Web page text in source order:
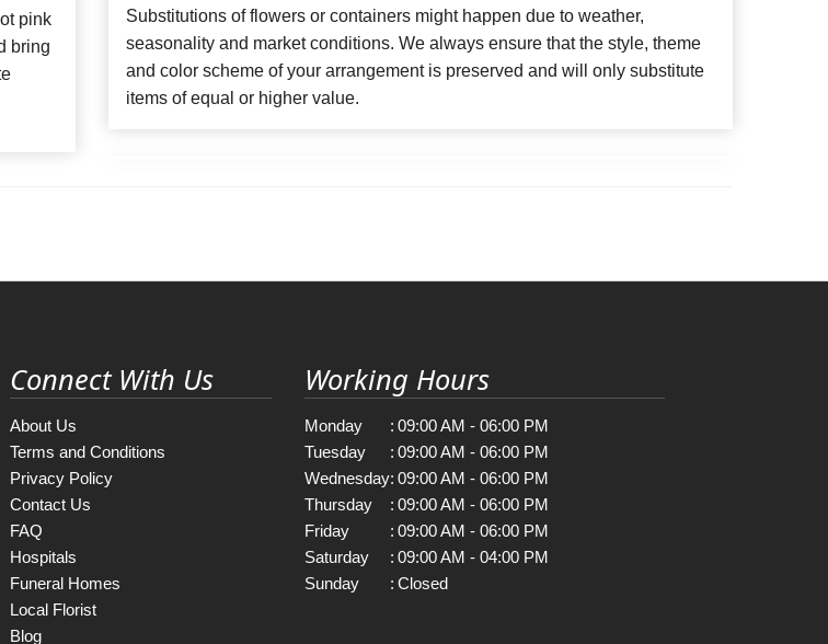
pink
bring
Substitutions of flowers or containers might happen due to weather,
seasonality and market conditions. We always ensure that the style, theme
and color scheme of your arrangement is preserved and will only substitute
items of equal or higher value.
Connect With Us
About Us
Terms and Conditions
Privacy Policy
Contact Us
FAQ
Hospitals
Funeral Homes
Local Florist
Blog
Working Hours
Monday : 09:00 AM - 06:00 PM
Tuesday
: 09:00 AM - 06:00 PM
Wednesday: 09:00 AM - 06:00 PM
Thursday
: 09:00 AM - 06:00 PM
Friday
: 09:00 AM - 06:00 PM
Saturday
: 09:00 AM - 04:00 PM
Sunday
: Closed